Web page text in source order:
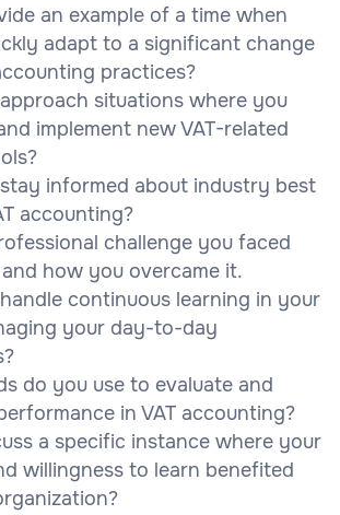
an example of a time when
adapt to a significant change
practices?
situations where you
implement new VAT-related
informed about industry best
accounting?
challenge you faced
how you overcame it.
continuous learning in your
your day-to-day
do you use to evaluate and
in VAT accounting?
a specific instance where your
willingness to learn benefited